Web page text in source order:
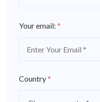
Your email: *
Country*